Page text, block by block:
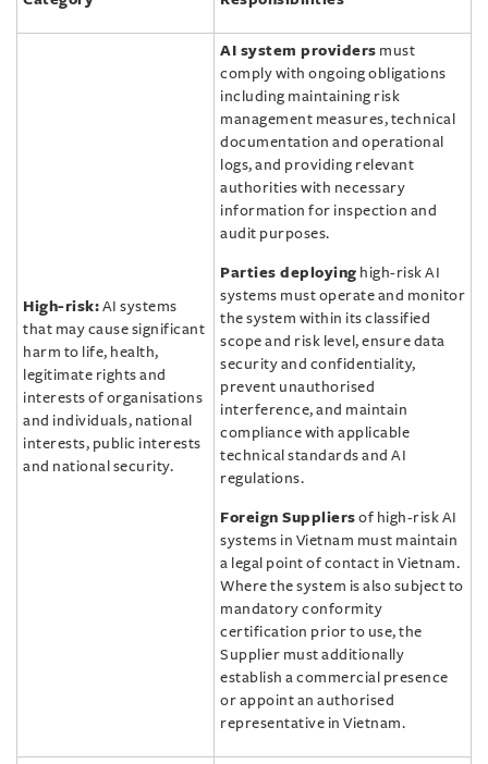
High-risk: AI systems
that may cause significant
harm to life, health,
legitimate rights and
interests of organisations
and individuals, national
interests, public interests
and national security.
AI system providers must
comply with ongoing obligations
including maintaining risk
management measures, technical
documentation and operational
logs, and providing relevant
authorities with necessary
information for inspection and
audit purposes.
Parties deploying high-risk AI
systems must operate and monitor
the system within its classified
scope and risk level, ensure data
security and confidentiality,
prevent unauthorised
interference, and maintain
compliance with applicable
technical standards and AI
regulations.
Foreign Suppliers of high-risk AI
systems in Vietnam must maintain
a legal point of contact in Vietnam.
Where the system is also subject to
mandatory conformity
certification prior to use, the
Supplier must additionally
establish a commercial presence
or appoint an authorised
representative in Vietnam.